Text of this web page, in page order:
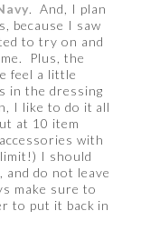
. And, I plan
because I saw
to try on and
Plus, the
feel a little
in the dressing
I like to do it all
at 10 item
with
I should
and do not leave
make sure to
to put it back in